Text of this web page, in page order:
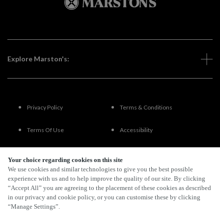
Your choice regarding cookies on this site
We use cookies and similar technologies to give you the best possible
experience with us and to help improve the quality of our site. By clicking
“Accept All” you are agreeing to the placement of these cookies as described
in our privacy and cookie policy, or you can customise these by clicking
“Manage Settings”.
Explore Marston's:
Privacy Policy Terms & Conditions
Terms Of Use Accessibility
By Propeller